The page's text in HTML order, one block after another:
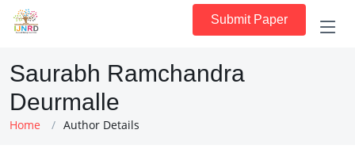
Submit Paper
Saurabh Ramchandra
Deurmalle
Home Author Details